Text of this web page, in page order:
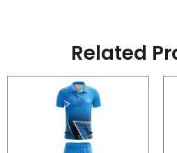
Related